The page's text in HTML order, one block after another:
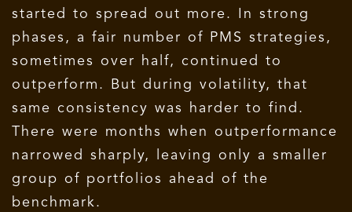
started to spread out more. In strong
phases, a fair number of PMS strategies,
sometimes over half, continued to
outperform. But during volatility, that
same consistency was harder to find.
There were months when outperformance
narrowed sharply, leaving only a smaller
group of portfolios ahead of the
benchmark.